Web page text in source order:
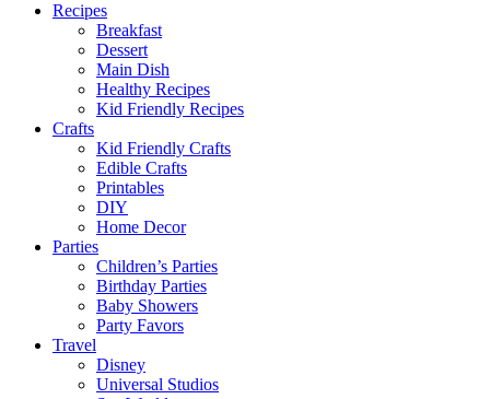
Recipes
Breakfast
Dessert
Main Dish
Healthy Recipes
Kid Friendly Recipes
Crafts
Kid Friendly Crafts
Edible Crafts
Printables
DIY
Home Decor
Parties
Children’s Parties
Birthday Parties
Baby Showers
Party Favors
Travel
Disney
Universal Studios